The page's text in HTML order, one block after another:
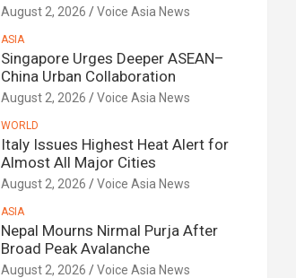
August 2, 2026 Voice Asia News
ASIA
Singapore Urges Deeper ASEAN–
China Urban Collaboration
August 2, 2026 Voice Asia News
WORLD
Italy Issues Highest Heat Alert for
Almost All Major Cities
August 2, 2026 Voice Asia News
ASIA
Nepal Mourns Nirmal Purja After
Broad Peak Avalanche
August 2, 2026 Voice Asia News